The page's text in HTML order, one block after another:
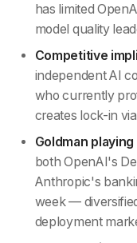
has limited
model quality
Competitive
independent AI
who currently
creates lock-in
Goldman
both OpenAI's
Anthropic's
week —
deployment